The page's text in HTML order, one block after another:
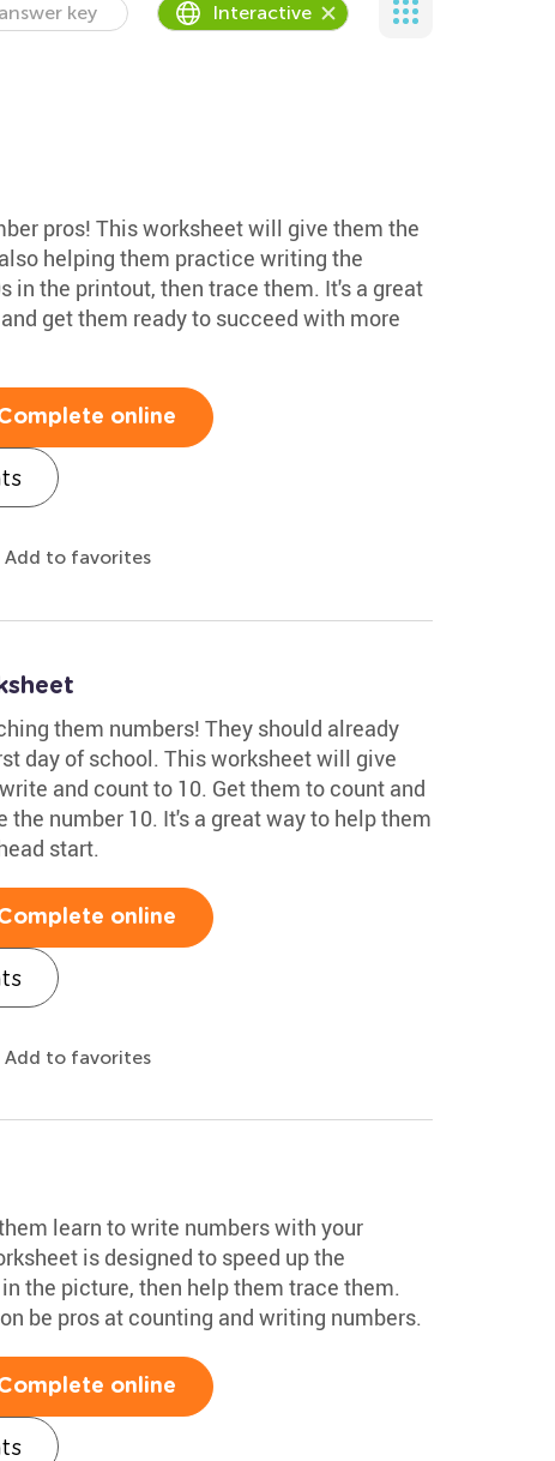
key Interactive
pros! This worksheet will give them the
helping them practice writing the
in the printout, then trace them. It's a great
get them ready to succeed with more
online
Add to favorites
them numbers! They should already
day of school. This worksheet will give
and count to 10. Get them to count and
number 10. It's a great way to help them
start.
online
Add to favorites
learn to write numbers with your
is designed to speed up the
the picture, then help them trace them.
be pros at counting and writing numbers.
online